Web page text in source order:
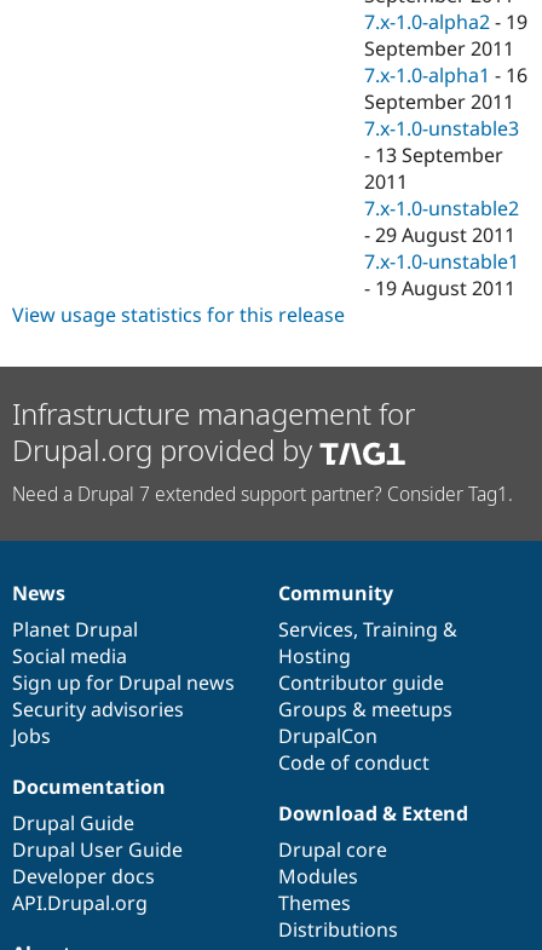
7.x-1.0-alpha2 - 19
September 2011
7.x-1.0-alpha1 - 16
September 2011
7.x-1.0-unstable3
- 13 September
2011
7.x-1.0-unstable2
-29 August 2011
7.x-1.0-unstable1
- 19 August 2011
View usage statistics for this release
Infrastructure management for
Drupal.org provided by
Need a Drupal 7 extended support partner? Consider Tag1.
News
items
News
Planet Drupal
Social media
Sign up for Drupal news
Security advisories
Jobs
Our
community
Community
Services, Training &
Hosting
Contributor guide
Groups & meetups
DrupalCon
Code of conduct
Documentation
Documentation
Drupal Guide
Drupal User Guide
Developer docs
API.Drupal.org
Drupal
code
base
Download & Extend
Drupal core
Modules
Themes
Distributions
Governance
of
community